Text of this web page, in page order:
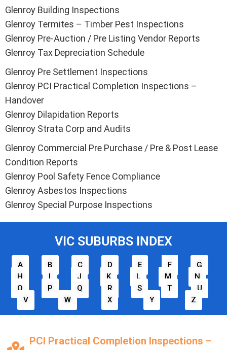
Glenroy Building Inspections
Glenroy Termites – Timber Pest Inspections
Glenroy Pre-Auction / Pre Listing Vendor Reports
Glenroy Tax Depreciation Schedule
Glenroy Pre Settlement Inspections
Glenroy PCI Practical Completion Inspections –
Handover
Glenroy Dilapidation Reports
Glenroy Strata Corp and Audits
Glenroy Commercial Pre Purchase / Pre & Post Lease
Condition Reports
Glenroy Pool Safety Fence Compliance
Glenroy Asbestos Inspections
Glenroy Special Purpose Inspections
VIC SUBURBS INDEX
A B C D E F
G
H
I J K L M
N
O
P Q R S T
U
V
W X Y Z
PCI Practical Completion Inspections –